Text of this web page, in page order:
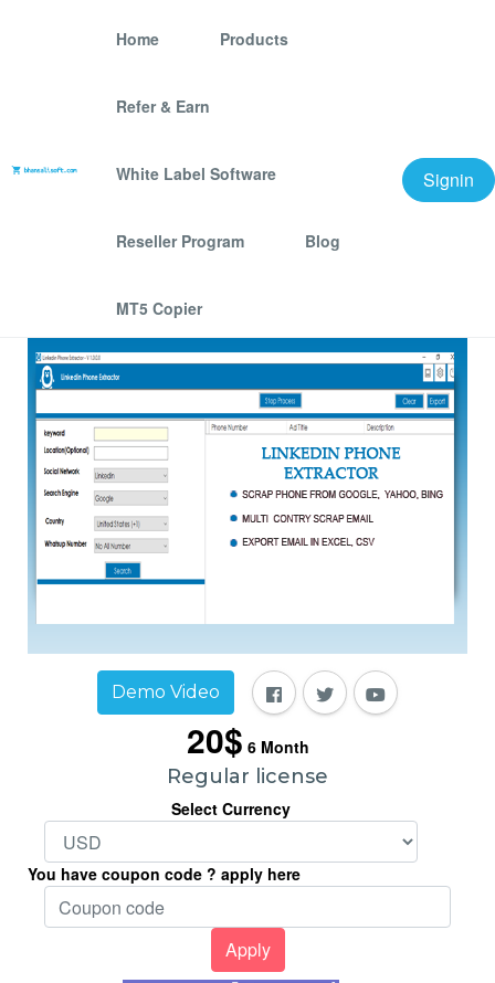
Home Products
Refer & Earn
White Label Software
Reseller Program Blog
MT5 Copier
Signin
Linkedin Phone
Extractor Software
We offer best scraping software for grow your
Demo Video
20$ 6Month
Regular license
Select Currency
You have coupon code ? apply here